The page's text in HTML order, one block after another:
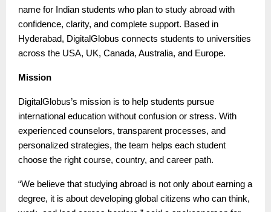
name for Indian students who plan to study abroad with
confidence, clarity, and complete support. Based in
Hyderabad, DigitalGlobus connects students to universities
across the USA, UK, Canada, Australia, and Europe.
Mission
DigitalGlobus’s mission is to help students pursue
international education without confusion or stress. With
experienced counselors, transparent processes, and
personalized strategies, the team helps each student
choose the right course, country, and career path.
“We believe that studying abroad is not only about earning a
degree, it is about developing global citizens who can think,